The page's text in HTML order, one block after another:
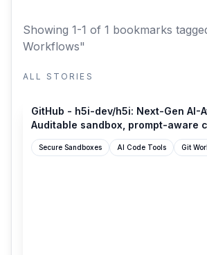
Showing 1-1 of 1 bookmarks
Workflows"
ALL STORIES
GitHub - h5i-dev/h5i: Next-Gen AI-
Auditable sandbox, prompt-aware
Secure Sandboxes AI Code Tools Git